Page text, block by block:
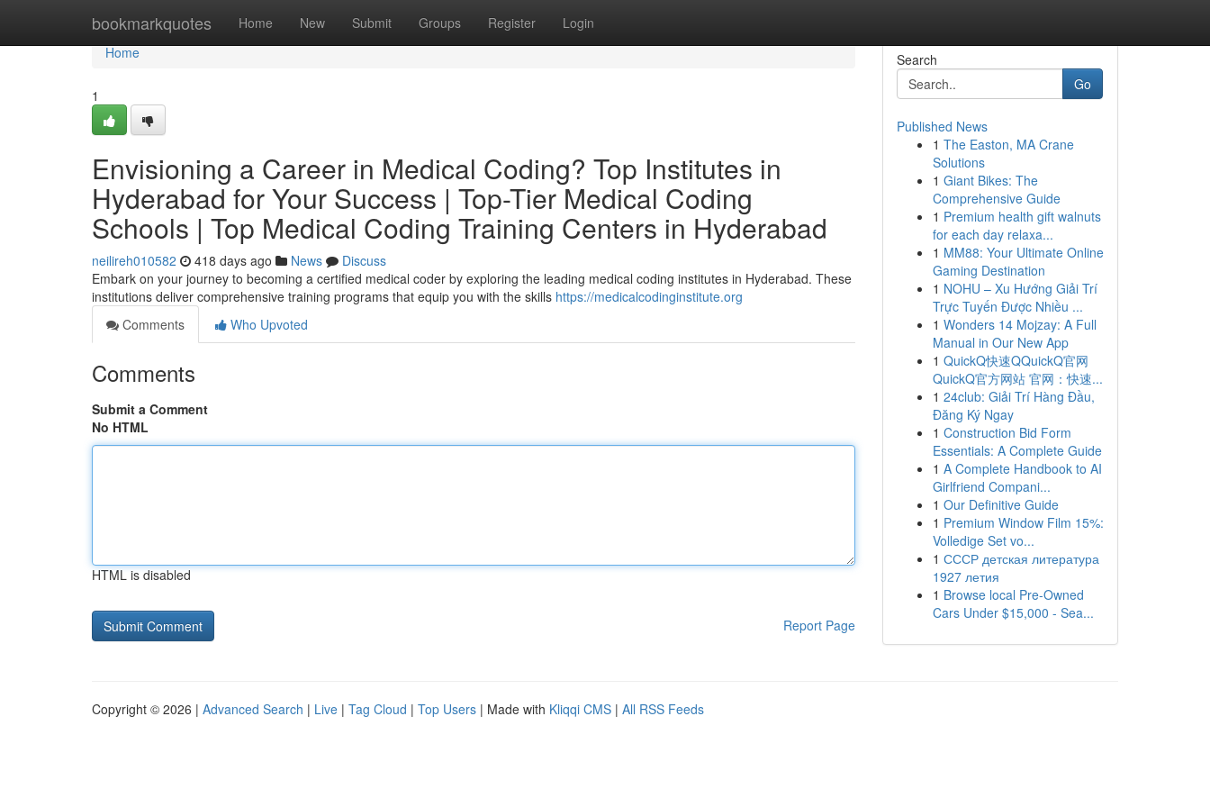
bookmarkquotes Home New Submit Groups Register Login
Home
Home
1
Envisioning a Career in Medical Coding? Top Institutes in
Hyderabad for Your Success | Top-Tier Medical Coding
Schools | Top Medical Coding Training Centers in Hyderabad
neilireh010582 418 days ago News
Discuss
Embark on your journey to becoming a certified medical coder by exploring the leading medical coding institutes in Hyderabad. These
institutions deliver comprehensive training programs that equip you with the skills https://medicalcodinginstitute.org
Comments
Who Upvoted
Comments
Submit a Comment
No HTML
HTML is disabled
Report Page
Search
Go
Published News
1 The Easton, MA Crane
Solutions
1 Giant Bikes: The
Comprehensive Guide
1 Premium health gift walnuts
for each day relaxa...
1 MM88: Your Ultimate Online
Gaming Destination
1 NOHU – Xu Hướng Giải Trí
Trực Tuyến Được Nhiều ...
1 Wonders 14 Mojzay: A Full
Manual in Our New App
1 QuickQ快速QQuickQ官网
QuickQ官方网站 官网：快速...
1 24club: Giải Trí Hàng Đầu,
Đăng Ký Ngay
1 Construction Bid Form
Essentials: A Complete Guide
1 A Complete Handbook to AI
Girlfriend Compani...
1 Our Definitive Guide
1 Premium Window Film 15%:
Volledige Set vo...
1 СССР детская литература
1927 летия
1 Browse local Pre-Owned
Cars Under $15,000 - Sea...
Copyright © 2026 | Advanced Search | Live | Tag Cloud | Top Users | Made with Kliqqi CMS | All RSS Feeds